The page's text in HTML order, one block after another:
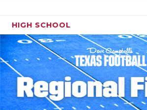
HIGH SCHOOL